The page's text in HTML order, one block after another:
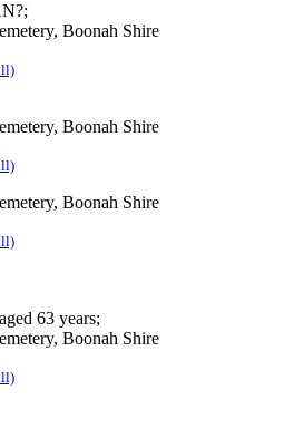
Boonah Shire
Boonah Shire
Boonah Shire
63 years;
Boonah Shire